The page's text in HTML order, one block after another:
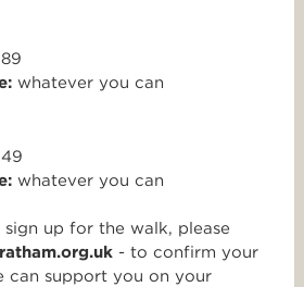
whatever you can
whatever you can
sign up for the walk, please
- to confirm your
can support you on your